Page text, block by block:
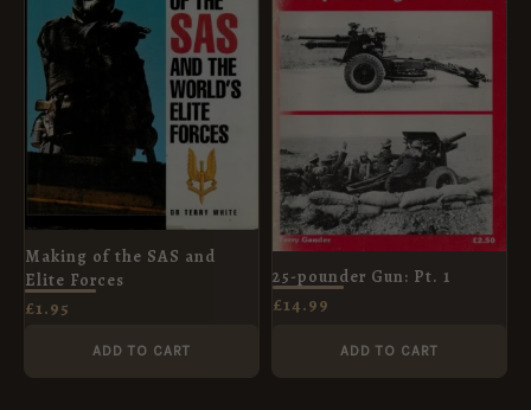
Making of the SAS and
Elite Forces
£1.95
ADD TO CART
25-pounder Gun: Pt. 1
£14.99
ADD TO CART